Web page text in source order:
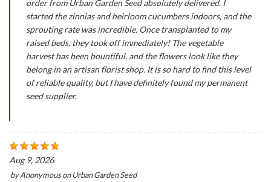
order from Urban Garden Seed absolutely delivered. I
started the zinnias and heirloom cucumbers indoors, and the
sprouting rate was incredible. Once transplanted to my
raised beds, they took off immediately! The vegetable
harvest has been bountiful, and the flowers look like they
belong in an artisan florist shop. It is so hard to find this level
of reliable quality, but I have definitely found my permanent
seed supplier.
Aug 9, 2026
byAnonymousonUrban Garden Seed